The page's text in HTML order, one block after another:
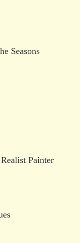
Seasons
Painter